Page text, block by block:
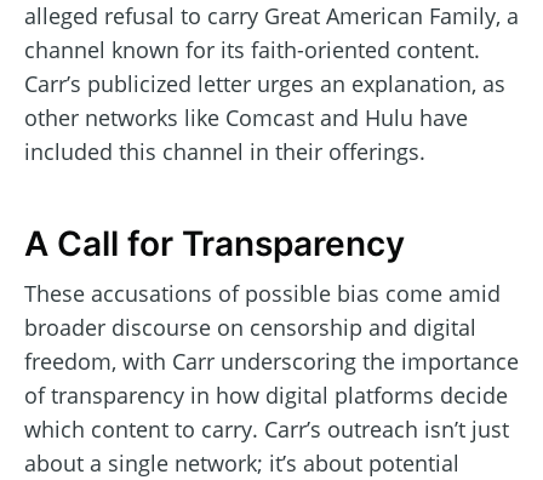
alleged refusal to carry Great American Family, a
channel known for its faith-oriented content.
Carr’s publicized letter urges an explanation, as
other networks like Comcast and Hulu have
included this channel in their offerings.
A Call for Transparency
These accusations of possible bias come amid
broader discourse on censorship and digital
freedom, with Carr underscoring the importance
of transparency in how digital platforms decide
which content to carry. Carr’s outreach isn’t just
about a single network; it’s about potential